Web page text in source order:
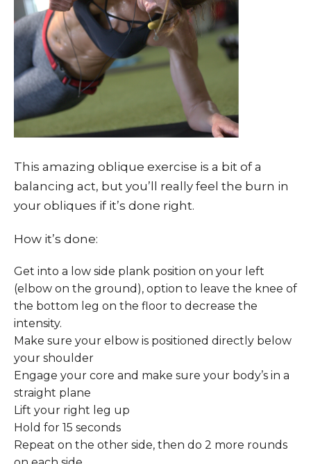
This amazing oblique exercise is a bit of a
balancing act, but you’ll really feel the burn in
your obliques if it’s done right.
How it’s done:
Get into a low side plank position on your left
(elbow on the ground), option to leave the knee of
the bottom leg on the floor to decrease the
intensity.
Make sure your elbow is positioned directly below
your shoulder
Engage your core and make sure your body’s in a
straight plane
Lift your right leg up
Hold for 15 seconds
Repeat on the other side, then do 2 more rounds